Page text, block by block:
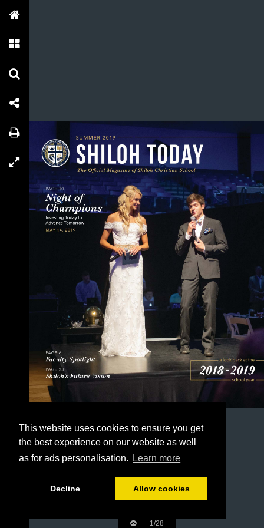
This website uses cookies to ensure you get
the best experience on our website as well
as for ads personalisation.
Learn more
Decline Allow cookies
1/28